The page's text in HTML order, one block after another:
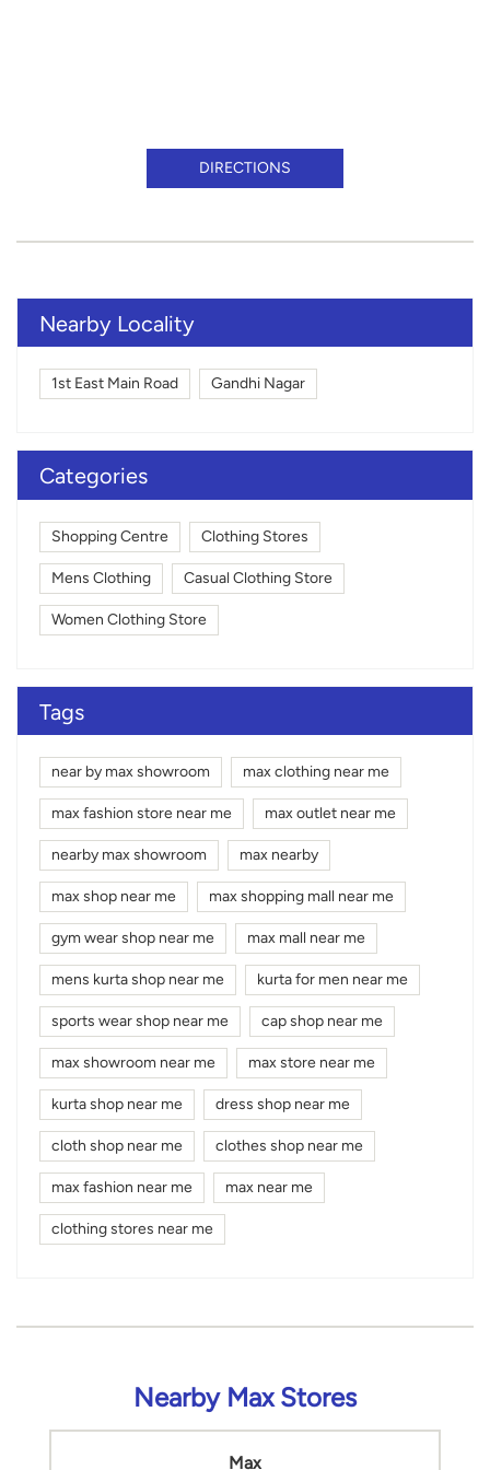
DIRECTIONS
Nearby Locality
1st East Main Road Gandhi Nagar
Categories
Shopping Centre Clothing Stores
Mens Clothing Casual Clothing Store
Women Clothing Store
Tags
near by max showroom max clothing near me
max fashion store near me max outlet near me
nearby max showroom max nearby
max shop near me max shopping mall near me
gym wear shop near me max mall near me
mens kurta shop near me kurta for men near me
sports wear shop near me cap shop near me
max showroom near me max store near me
kurta shop near me dress shop near me
cloth shop near me clothes shop near me
max fashion near me max near me
clothing stores near me
Nearby Max Stores
Max